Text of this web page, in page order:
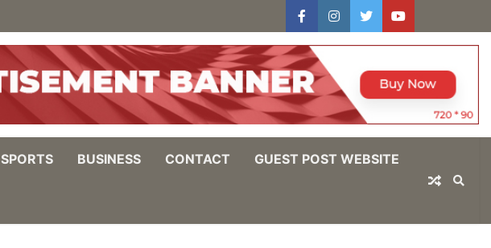
facebookinstagram
twitteryoutube
In
SPORTS BUSINESS CONTACT GUEST POST WEBSITE